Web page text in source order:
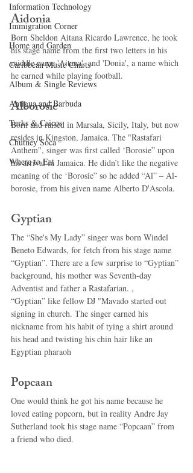
Information Technology
Immigration Corner
Home and Garden
Caribbean Music Charts
Album & Single Reviews
Antigua and Barbuda
Turks & Caicos
Chutney Soca
Where to Eat
Aidonia
Born Sheldon Aitana Ricardo Lawrence, he took
his stage name from the first two letters in his
middle name 'Aitana', and 'Donia', a name which
he earned while playing football.
Alborosie
Born and raised in Marsala, Sicily, Italy, but now
resides in Kingston, Jamaica. The "Rastafari
Anthem", singer was first called ‘Borosie” upon
his arrival in Jamaica. He didn’t like the negative
meaning of the ‘Borosie” so he added “Al” – Al-
borosie, from his given name Alberto D'Ascola.
Gyptian
The “She's My Lady” singer was born Windel
Beneto Edwards, for fetch from his stage name
“Gyptian”. There are a few surprise to “Gyptian”
background, his mother was Seventh-day
Adventist and father a Rastafarian. ,
“Gyptian” like fellow DJ "Mavado started out
signing in church. The singer earned his
nickname from his habit of tying a shirt around
his head and twisting his chin hair like an
Egyptian pharaoh
Popcaan
One would think he got his name because he
loved eating popcorn, but in reality Andre Jay
Sutherland took his stage name “Popcaan” from
a friend who died.